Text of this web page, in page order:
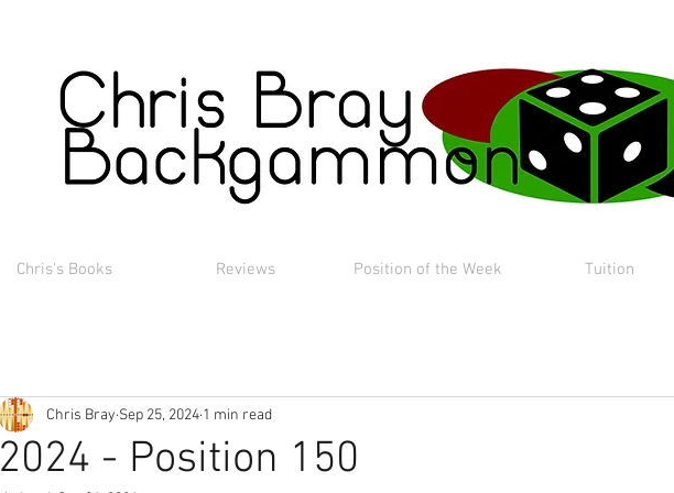
Chris's Books Reviews Position of the Week Tuition
2024 - Position 150
Chris Bray Sep 25, 2024 1 min read